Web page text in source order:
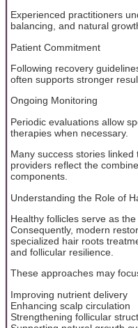
Experienced practitioners
balancing, and natural
Patient Commitment
Following recovery
often supports stronger
Ongoing Monitoring
Periodic evaluations allow
therapies when necessary.
Many success stories
providers reflect the
components.
Understanding the Role of
Healthy follicles serve as
Consequently, modern
specialized hair roots
and follicular resilience.
These approaches may
Improving nutrient delivery
Enhancing scalp circulation
Strengthening follicular